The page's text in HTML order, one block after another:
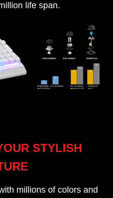
life span.
STYLISH
millions of colors and